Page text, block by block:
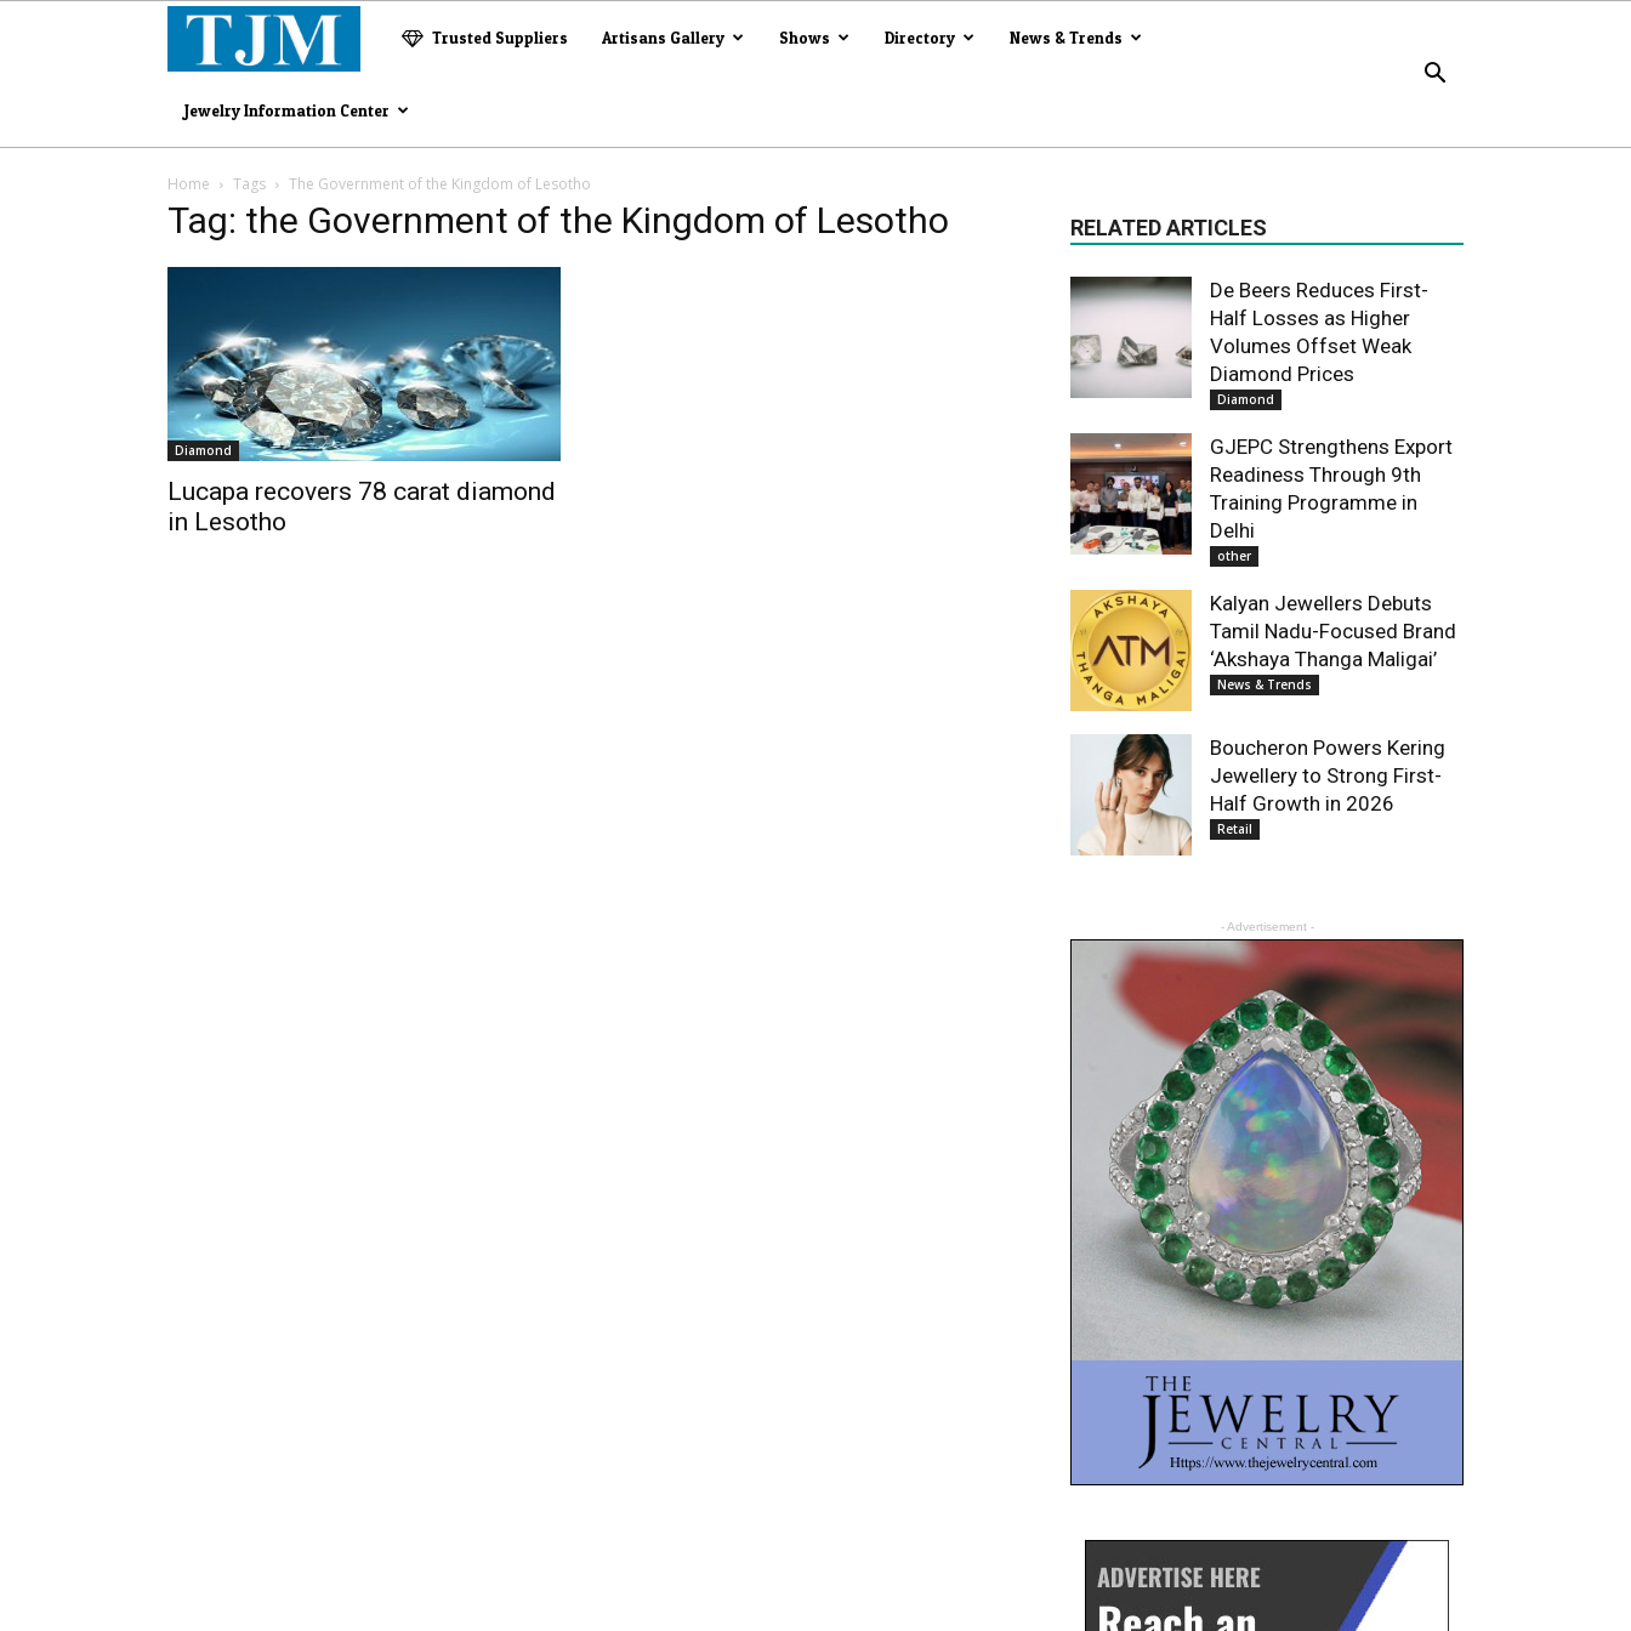
The
Jewelry
Magazine
Trusted Suppliers Artisans Gallery Shows Directory News & Trends
Jewelry Information Center
Home Tags The Government of the Kingdom of Lesotho
Tag: the Government of the Kingdom of Lesotho
Diamond
Lucapa recovers 78 carat diamond
in Lesotho
RELATED ARTICLES
De Beers Reduces First-
Half Losses as Higher
Volumes Offset Weak
Diamond Prices
Diamond
GJEPC Strengthens Export
Readiness Through 9th
Training Programme in
Delhi
other
Kalyan Jewellers Debuts
Tamil Nadu-Focused Brand
‘Akshaya Thanga Maligai’
News & Trends
Boucheron Powers Kering
Jewellery to Strong First-
Half Growth in 2026
Retail
- Advertisement -